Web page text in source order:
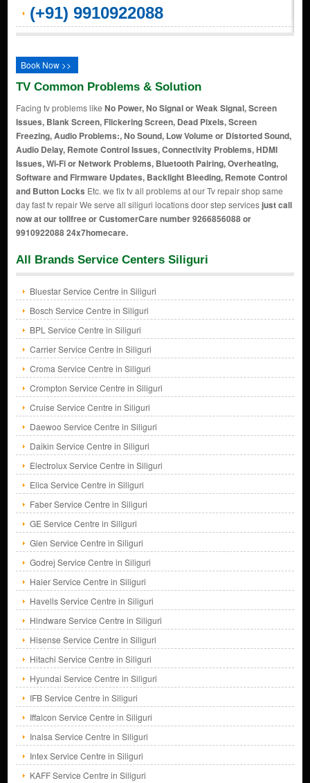
(+91) 9910922088
Book Now >>
TV Common Problems & Solution
Facing tv problems like No Power, No Signal or Weak Signal, Screen
Issues, Blank Screen, Flickering Screen, Dead Pixels, Screen
Freezing, Audio Problems:, No Sound, Low Volume or Distorted Sound,
Audio Delay, Remote Control Issues, Connectivity Problems, HDMI
Issues, Wi-Fi or Network Problems, Bluetooth Pairing, Overheating,
Software and Firmware Updates, Backlight Bleeding, Remote Control
and Button Locks Etc. we fix tv all problems at our Tv repair shop same
day fast tv repair We serve all siliguri locations door step servicesjust call
now at our tollfree or CustomerCare number 9266856088 or
9910922088 24x7homecare.
All Brands Service Centers Siliguri
Bluestar Service Centre in Siliguri
Bosch Service Centre in Siliguri
BPL Service Centre in Siliguri
Carrier Service Centre in Siliguri
Croma Service Centre in Siliguri
Crompton Service Centre in Siliguri
Cruise Service Centre in Siliguri
Daewoo Service Centre in Siliguri
Daikin Service Centre in Siliguri
Electrolux Service Centre in Siliguri
Elica Service Centre in Siliguri
Faber Service Centre in Siliguri
GE Service Centre in Siliguri
Glen Service Centre in Siliguri
Godrej Service Centre in Siliguri
Haier Service Centre in Siliguri
Havells Service Centre in Siliguri
Hindware Service Centre in Siliguri
Hisense Service Centre in Siliguri
Hitachi Service Centre in Siliguri
Hyundai Service Centre in Siliguri
IFB Service Centre in Siliguri
Iffalcon Service Centre in Siliguri
Inalsa Service Centre in Siliguri
Intex Service Centre in Siliguri
KAFF Service Centre in Siliguri